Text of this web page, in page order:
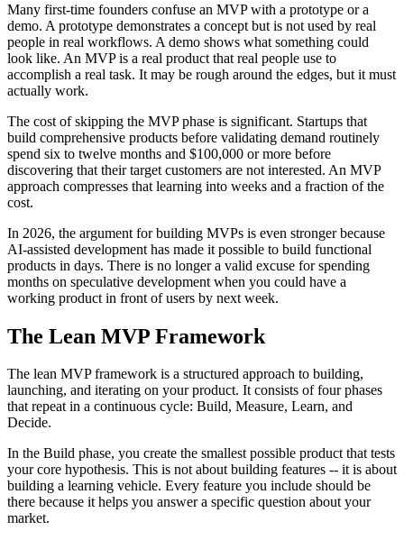
Many first-time founders confuse an MVP with a prototype or a
demo. A prototype demonstrates a concept but is not used by real
people in real workflows. A demo shows what something could
look like. An MVP is a real product that real people use to
accomplish a real task. It may be rough around the edges, but it must
actually work.
The cost of skipping the MVP phase is significant. Startups that
build comprehensive products before validating demand routinely
spend six to twelve months and $100,000 or more before
discovering that their target customers are not interested. An MVP
approach compresses that learning into weeks and a fraction of the
cost.
In 2026, the argument for building MVPs is even stronger because
AI-assisted development has made it possible to build functional
products in days. There is no longer a valid excuse for spending
months on speculative development when you could have a
working product in front of users by next week.
The Lean MVP Framework
The lean MVP framework is a structured approach to building,
launching, and iterating on your product. It consists of four phases
that repeat in a continuous cycle: Build, Measure, Learn, and
Decide.
In the Build phase, you create the smallest possible product that tests
your core hypothesis. This is not about building features -- it is about
building a learning vehicle. Every feature you include should be
there because it helps you answer a specific question about your
market.